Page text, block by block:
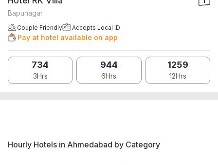
Bapunagar
Couple Friendly Accepts Local ID
Pay at hotel available on app
734
3Hrs
944
6Hrs
1259
12Hrs
Hourly Hotels in Ahmedabad by Category